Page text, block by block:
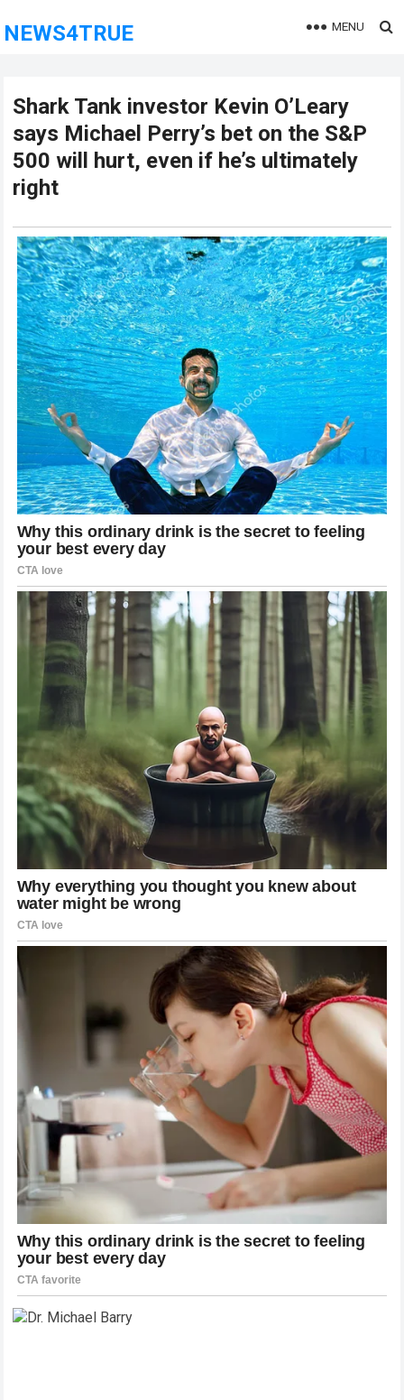
NEWS4TRUE MENU
Shark Tank investor Kevin O’Leary
says Michael Perry’s bet on the S&P
500 will hurt, even if he’s ultimately
right